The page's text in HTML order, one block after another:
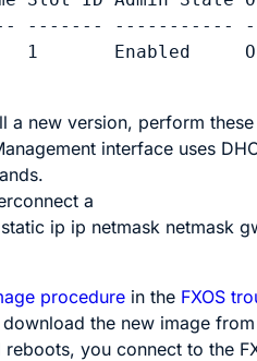
------- -----------
Enabled
a new version, perform
interface uses
a
ip ip netmask netmask
procedure in the FXOS
the new image
you connect to the